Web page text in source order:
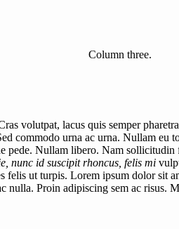
Column three.
volutpat, lacus quis semper
commodo urna ac urna. Nullam eu
pede. Nullam libero. Nam sollicitudin
nunc id suscipit rhoncus, felis mi
felis ut turpis. Lorem ipsum dolor sit
nulla. Proin adipiscing sem ac risus.